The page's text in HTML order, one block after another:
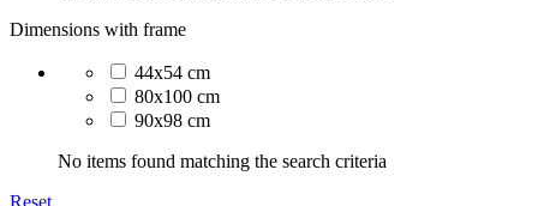
Dimensions with frame
44x54 cm
80x100 cm
90x98 cm
No items found matching the search criteria
Reset